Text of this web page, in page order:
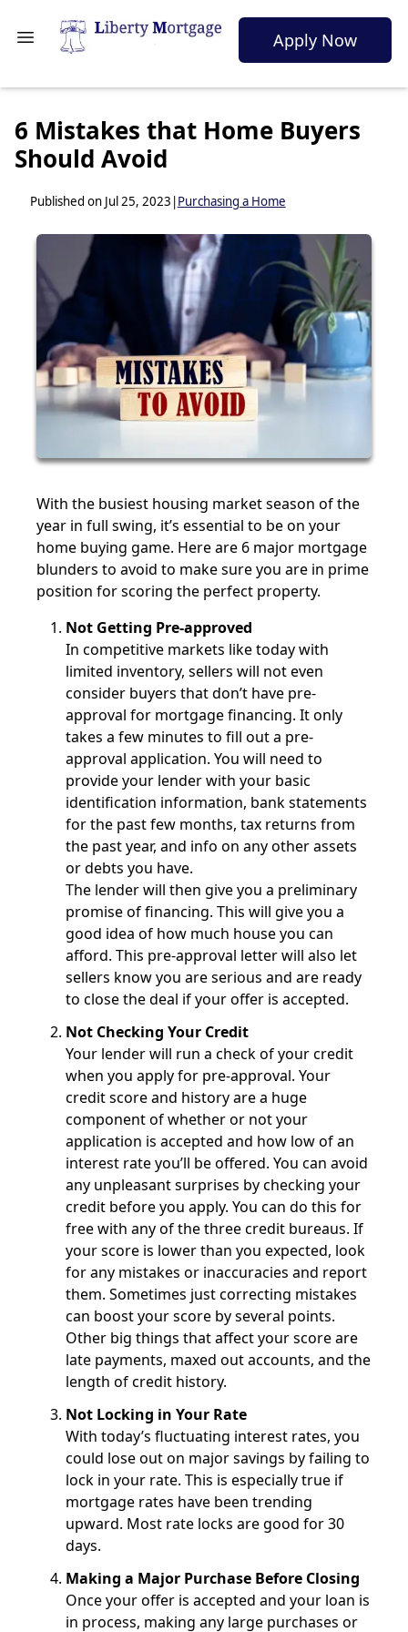
Apply Now
6 Mistakes that Home Buyers
Should Avoid
Published on Jul 25, 2023 |Purchasing a Home
With the busiest housing market season of the
year in full swing, it’s essential to be on your
home buying game. Here are 6 major mortgage
blunders to avoid to make sure you are in prime
position for scoring the perfect property.
Not Getting Pre-approved
In competitive markets like today with
limited inventory, sellers will not even
consider buyers that don’t have pre-
approval for mortgage financing. It only
takes a few minutes to fill out a pre-
approval application. You will need to
provide your lender with your basic
identification information, bank statements
for the past few months, tax returns from
the past year, and info on any other assets
or debts you have.
The lender will then give you a preliminary
promise of financing. This will give you a
good idea of how much house you can
afford. This pre-approval letter will also let
sellers know you are serious and are ready
to close the deal if your offer is accepted.
Not Checking Your Credit
Your lender will run a check of your credit
when you apply for pre-approval. Your
credit score and history are a huge
component of whether or not your
application is accepted and how low of an
interest rate you’ll be offered. You can avoid
any unpleasant surprises by checking your
credit before you apply. You can do this for
free with any of the three credit bureaus. If
your score is lower than you expected, look
for any mistakes or inaccuracies and report
them. Sometimes just correcting mistakes
can boost your score by several points.
Other big things that affect your score are
late payments, maxed out accounts, and the
length of credit history.
Not Locking in Your Rate
With today’s fluctuating interest rates, you
could lose out on major savings by failing to
lock in your rate. This is especially true if
mortgage rates have been trending
upward. Most rate locks are good for 30
days.
Making a Major Purchase Before Closing
Once your offer is accepted and your loan is
in process, making any large purchases or